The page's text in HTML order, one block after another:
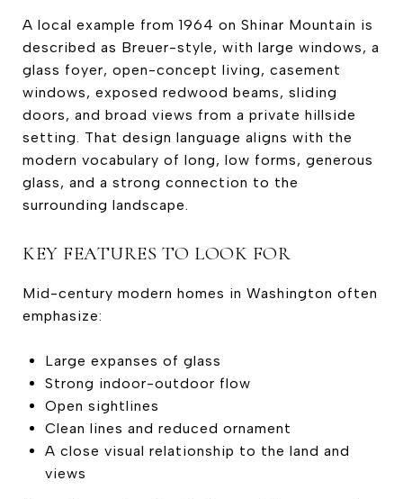
A local example from 1964 on Shinar Mountain is
described as Breuer-style, with large windows, a
glass foyer, open-concept living, casement
windows, exposed redwood beams, sliding
doors, and broad views from a private hillside
setting. That design language aligns with the
modern vocabulary of long, low forms, generous
glass, and a strong connection to the
surrounding landscape.
KEY FEATURES TO LOOK FOR
Mid-century modern homes in Washington often
emphasize:
Large expanses of glass
Strong indoor-outdoor flow
Open sightlines
Clean lines and reduced ornament
A close visual relationship to the land and
views